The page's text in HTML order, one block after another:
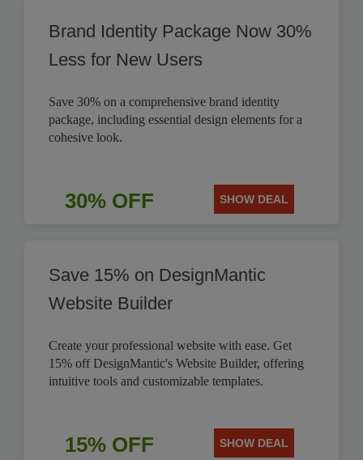
Brand Identity Package Now 30%
Less for New Users
Save 30% on a comprehensive brand identity
package, including essential design elements for a
cohesive look.
30% OFF SHOW DEAL
Save 15% on DesignMantic
Website Builder
Create your professional website with ease. Get
15% off DesignMantic's Website Builder, offering
intuitive tools and customizable templates.
15% OFF SHOW DEAL